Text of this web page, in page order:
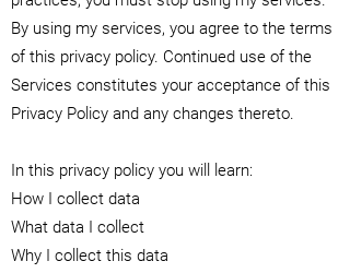
By using my services, you agree to the terms
of this privacy policy. Continued use of the
Services constitutes your acceptance of this
Privacy Policy and any changes thereto.
In this privacy policy you will learn:
How I collect data
What data I collect
Why I collect this data